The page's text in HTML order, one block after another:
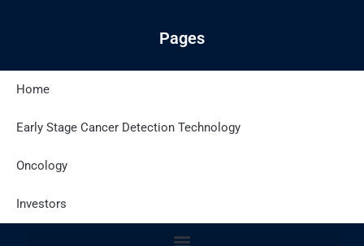
Pages
Home
Early Stage Cancer Detection Technology
Oncology
Investors